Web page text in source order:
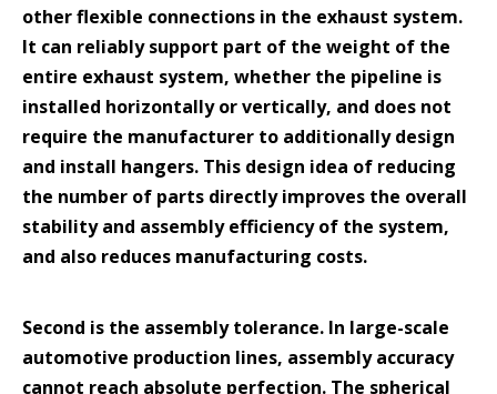
other flexible connections in the exhaust system.
It can reliably support part of the weight of the
entire exhaust system, whether the pipeline is
installed horizontally or vertically, and does not
require the manufacturer to additionally design
and install hangers. This design idea of reducing
the number of parts directly improves the overall
stability and assembly efficiency of the system,
and also reduces manufacturing costs.
Second is the assembly tolerance. In large-scale
automotive production lines, assembly accuracy
cannot reach absolute perfection. The spherical